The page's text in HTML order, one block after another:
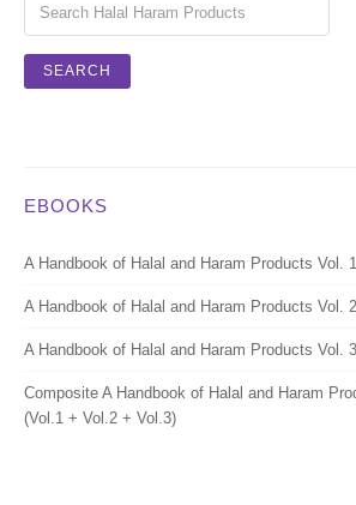
EBOOKS
A Handbook of Halal and Haram Products Vol. 1
A Handbook of Halal and Haram Products Vol. 2
A Handbook of Halal and Haram Products Vol. 3
Composite A Handbook of Halal and Haram
(Vol.1 + Vol.2 + Vol.3)